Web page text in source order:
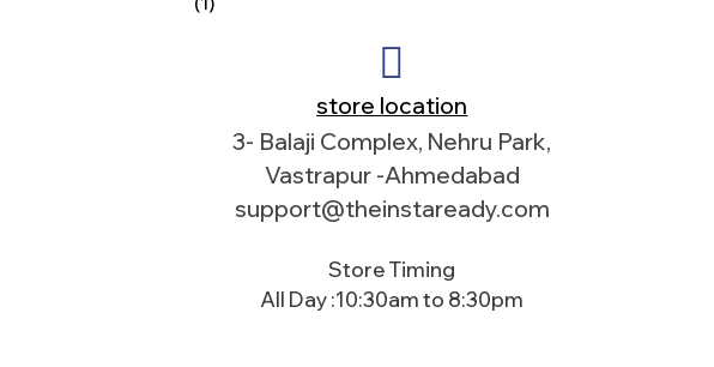
store location
3- Balaji Complex, Nehru Park,
Vastrapur -Ahmedabad
support@theinstaready.com
Store Timing
All Day :10:30am to 8:30pm